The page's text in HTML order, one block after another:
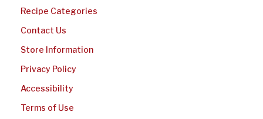
Recipe Categories
Contact Us
Store Information
Privacy Policy
Accessibility
Terms of Use